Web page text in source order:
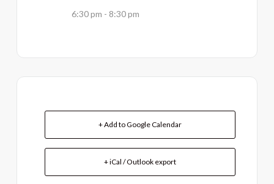
6:30 pm - 8:30 pm
+ Add to Google Calendar
+ iCal / Outlook export